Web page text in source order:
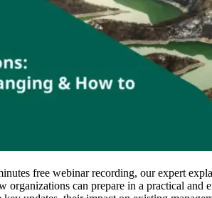
free webinar recording, our expert
organizations can prepare in a practical and